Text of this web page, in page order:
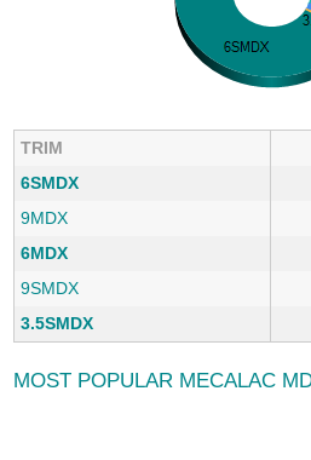
TRIM
6SMDX
9MDX
6MDX
9SMDX
3.5SMDX
MOST POPULAR MECALAC